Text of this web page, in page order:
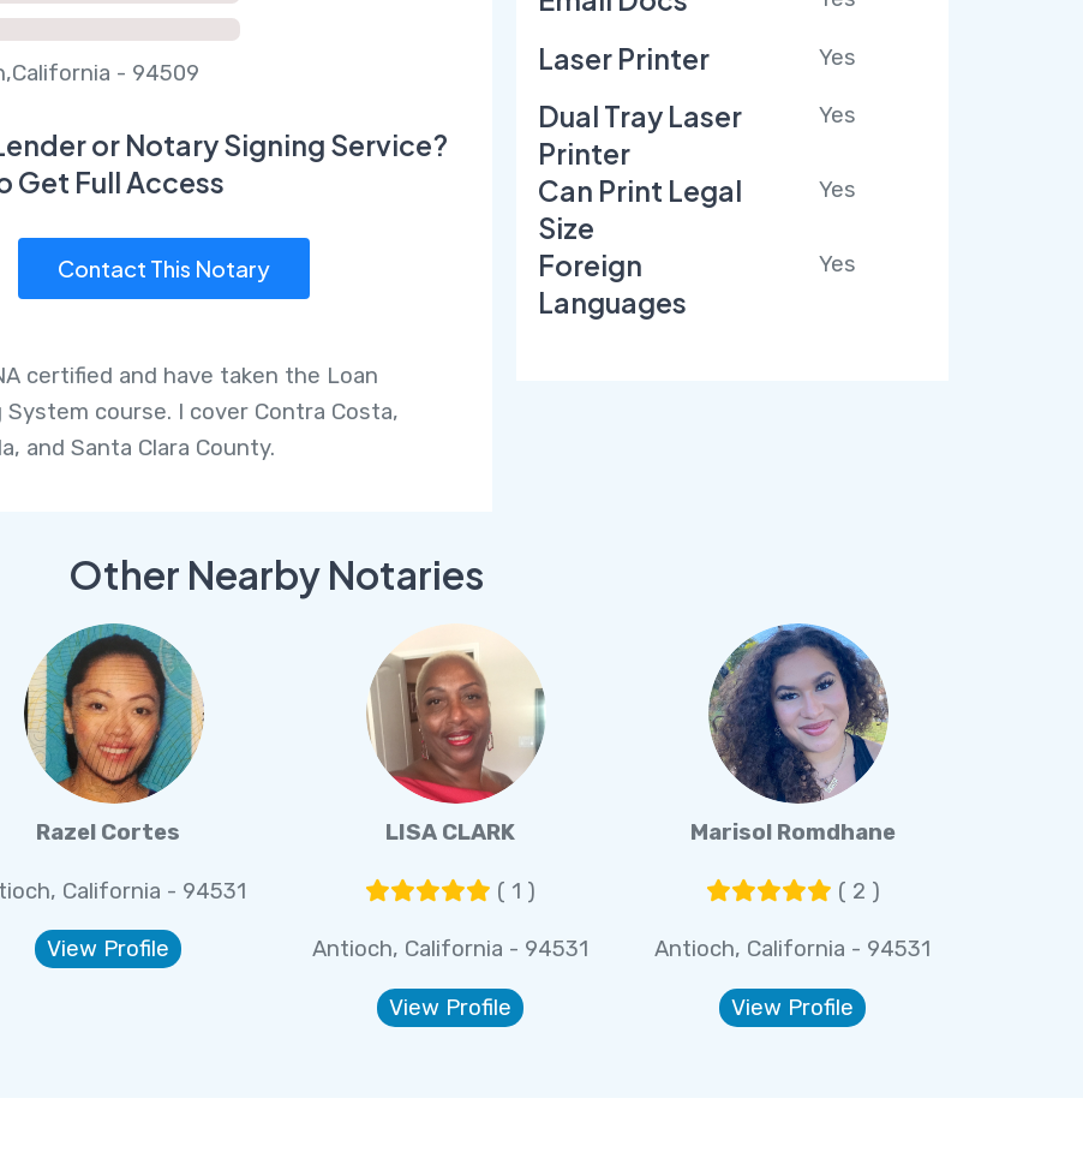
- 94509
or Notary Signing Service?
Get Full Access
Contact This Notary
certified and have taken the Loan
System course. I cover Contra Costa,
and Santa Clara County.
Laser Printer Yes
Dual Tray Laser
Printer
Yes
Can Print Legal
Size
Yes
Foreign
Languages
Yes
Other Nearby Notaries
Razel Cortes
California - 94531
View Profile
LISA CLARK
( 1 )
Antioch, California - 94531
View Profile
Marisol Romdhane
( 2 )
Antioch, California - 94531
View Profile